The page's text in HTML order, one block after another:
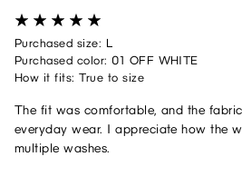
Purchased size: L
Purchased color: 01 OFF WHITE
How it fits: True to size
The fit was comfortable, and the
everyday wear. I appreciate how the
multiple washes.